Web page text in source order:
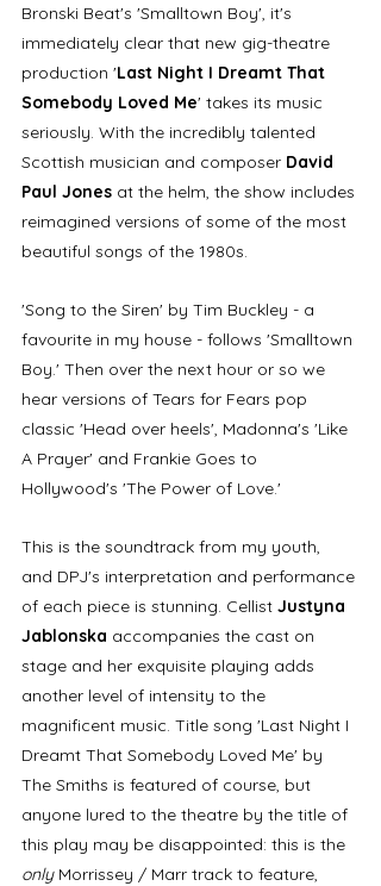
Bronski Beat's 'Smalltown Boy', it's
immediately clear that new gig-theatre
production 'Last Night I Dreamt That
Somebody Loved Me' takes its music
seriously. With the incredibly talented
Scottish musician and composer David
Paul Jones at the helm, the show includes
reimagined versions of some of the most
beautiful songs of the 1980s.
'Song to the Siren' by Tim Buckley - a
favourite in my house - follows 'Smalltown
Boy.' Then over the next hour or so we
hear versions of Tears for Fears pop
classic 'Head over heels', Madonna's 'Like
A Prayer' and Frankie Goes to
Hollywood's 'The Power of Love.'
This is the soundtrack from my youth,
and DPJ's interpretation and performance
of each piece is stunning. Cellist Justyna
Jablonska accompanies the cast on
stage and her exquisite playing adds
another level of intensity to the
magnificent music. Title song 'Last Night I
Dreamt That Somebody Loved Me' by
The Smiths is featured of course, but
anyone lured to the theatre by the title of
this play may be disappointed: this is the
only Morrissey / Marr track to feature,